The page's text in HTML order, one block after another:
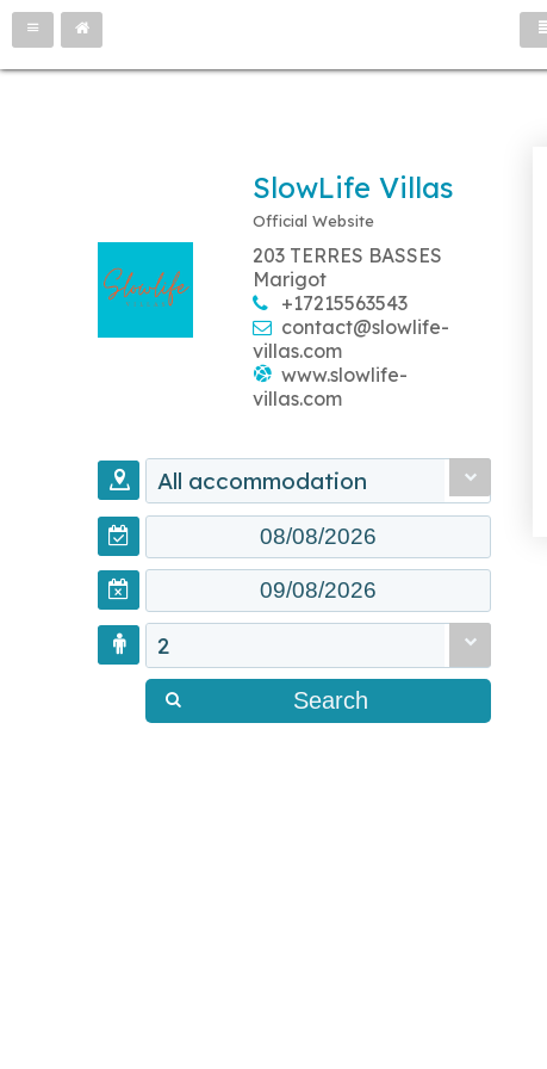
SlowLife Villas
Official Website
203 TERRES BASSES
Marigot
+17215563543
contact@slowlife-
villas.com
www.slowlife-
villas.com
All accommodation
2
Search